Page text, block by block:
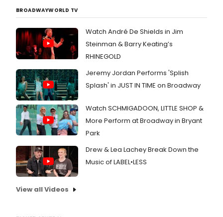
BROADWAYWORLD TV
Watch André De Shields in Jim
Steinman & Barry Keating’s
RHINEGOLD
Jeremy Jordan Performs 'Splish
Splash' in JUST IN TIME on Broadway
Watch SCHMIGADOON, LITTLE SHOP &
More Perform at Broadway in Bryant
Park
Drew & Lea Lachey Break Down the
Music of LABEL•LESS
View all Videos